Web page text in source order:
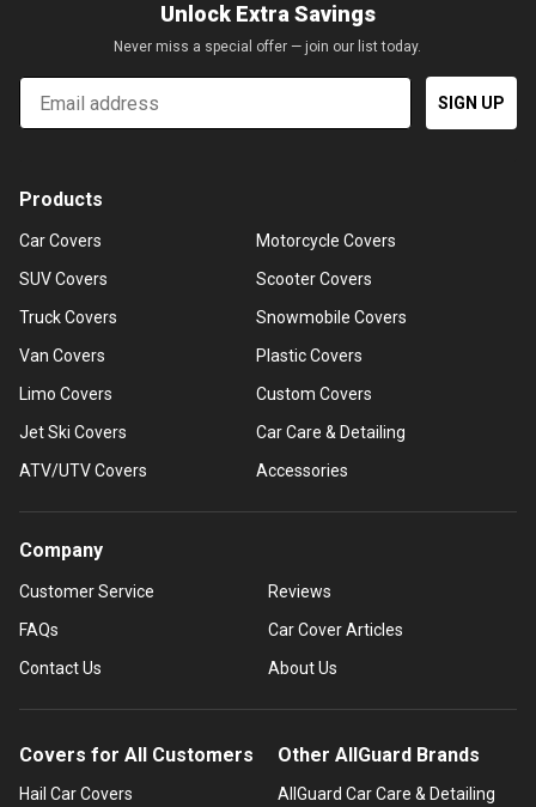
Unlock Extra Savings
Never miss a special offer — join our list today.
Email
SIGN UP
Products
Car Covers
SUV Covers
Truck Covers
Van Covers
Limo Covers
Jet Ski Covers
ATV/UTV Covers
Motorcycle Covers
Scooter Covers
Snowmobile Covers
Plastic Covers
Custom Covers
Car Care & Detailing
Accessories
Company
Customer Service
FAQs
Contact Us
Reviews
Car Cover Articles
About Us
Covers for All Customers
Hail Car Covers
Other AllGuard Brands
AllGuard Car Care & Detailing